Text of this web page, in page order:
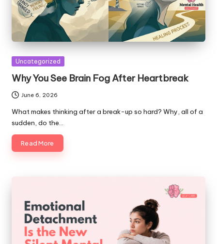
Posted
Uncategorized
Why You See Brain Fog After Heartbreak
June 6, 2026
What makes thinking after a break-up so hard? Why, all of a
sudden, do the…
Read More